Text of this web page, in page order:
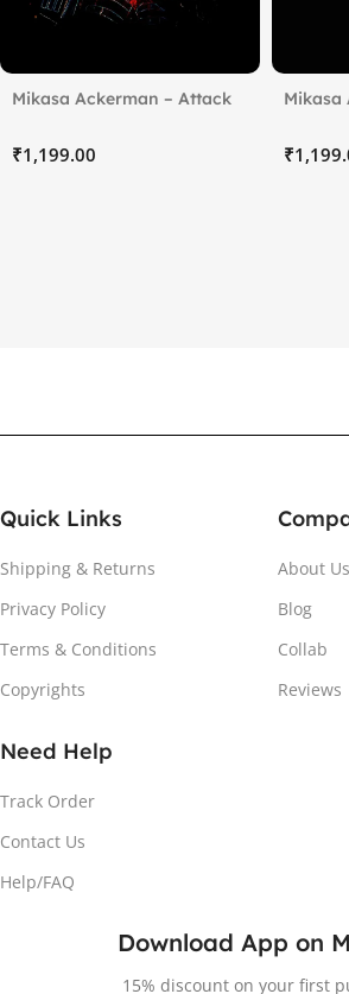
Mikasa Ackerman – Attack
₹
Mikasa
₹
Quick Links
Shipping & Returns
Privacy Policy
Terms & Conditions
Copyrights
About Us
Blog
Collab
Reviews
Need Help
Track Order
Contact Us
Help/FAQ
Download App on
15% discount on your first